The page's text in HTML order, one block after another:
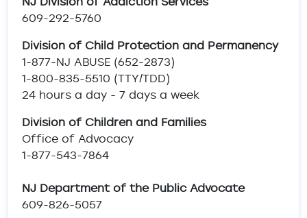
609-292-5760
Division of Child Protection and Permanency
1-877-NJ ABUSE (652-2873)
1-800-835-5510 (TTY/TDD)
24 hours a day - 7 days a week
Division of Children and Families
Office of Advocacy
1-877-543-7864
NJ Department of the Public Advocate
609-826-5057